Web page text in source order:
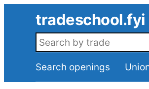
tradeschool.fyi
Search openings
Search openings